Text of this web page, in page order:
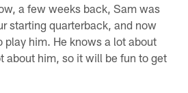
a few weeks back, Sam was
starting quarterback, and now
play him. He knows a lot about
about him, so it will be fun to get